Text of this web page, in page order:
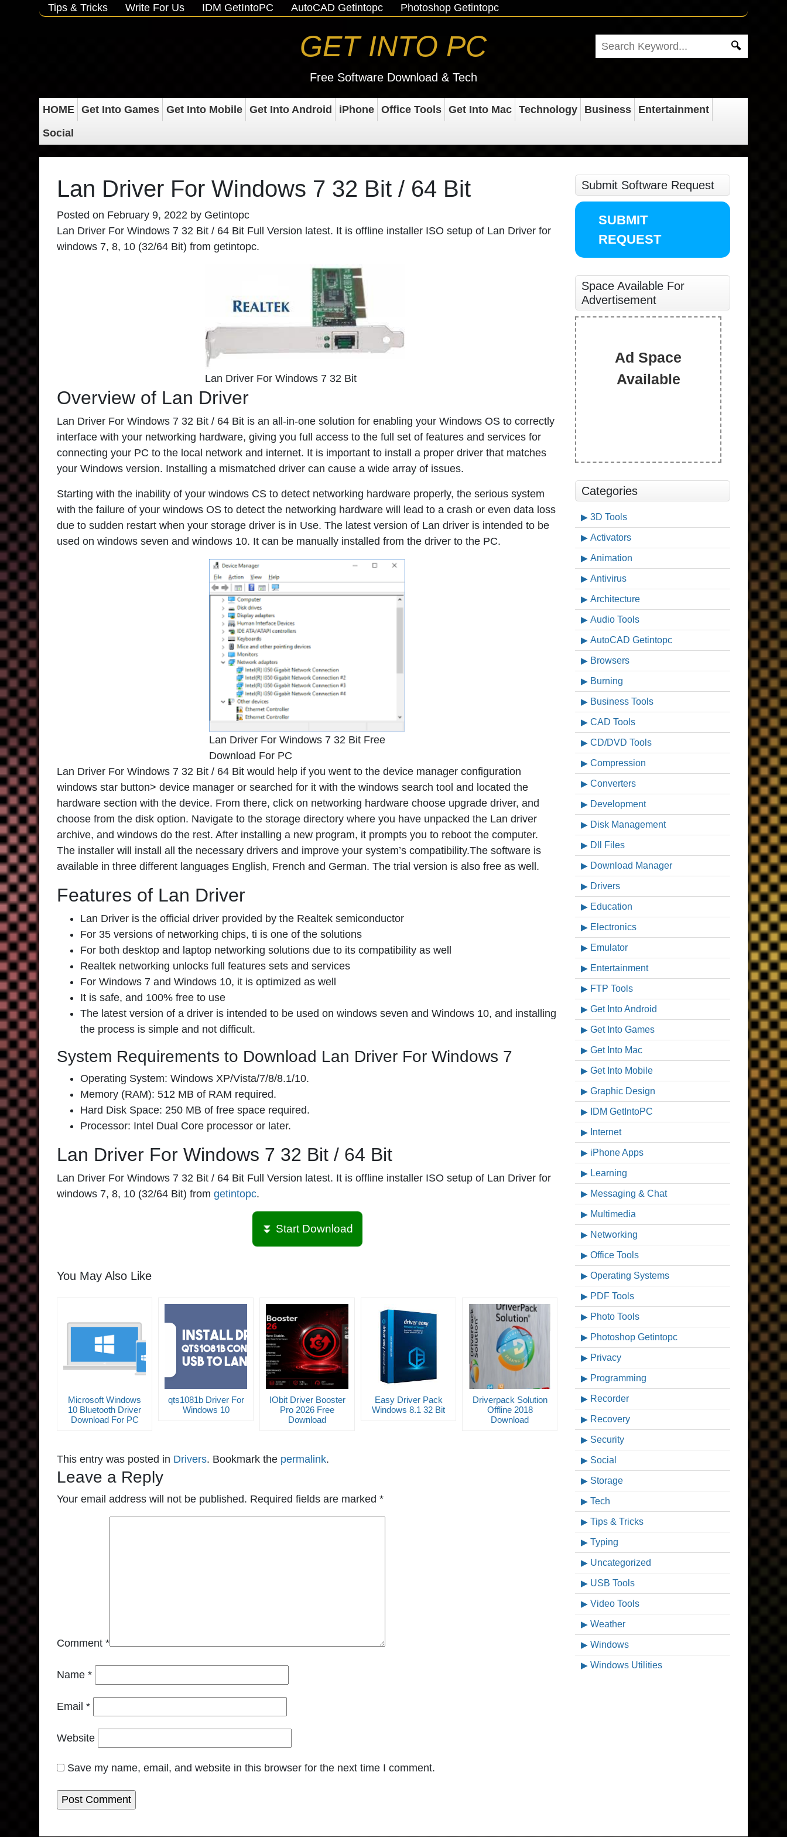
Tips & Tricks Write For Us IDM GetIntoPC AutoCAD Getintopc Photoshop Getintopc
GET INTO PC
Free Software Download & Tech
HOME Get Into Games Get Into Mobile Get Into Android iPhone Office Tools Get Into Mac Technology Business
Entertainment
Social
Lan Driver For Windows 7 32 Bit / 64 Bit
Posted on February 9, 2022 by Getintopc
Lan Driver For Windows 7 32 Bit / 64 Bit Full Version latest. It is offline installer ISO setup of Lan Driver for
windows 7, 8, 10 (32/64 Bit) from getintopc.
Lan Driver For Windows 7 32 Bit
Overview of Lan Driver
Lan Driver For Windows 7 32 Bit / 64 Bit is an all-in-one solution for enabling your Windows OS to correctly
interface with your networking hardware, giving you full access to the full set of features and services for
connecting your PC to the local network and internet. It is important to install a proper driver that matches
your Windows version. Installing a mismatched driver can cause a wide array of issues.
Starting with the inability of your windows CS to detect networking hardware properly, the serious system
with the failure of your windows OS to detect the networking hardware will lead to a crash or even data loss
due to sudden restart when your storage driver is in Use. The latest version of Lan driver is intended to be
used on windows seven and windows 10. It can be manually installed from the driver to the PC.
Lan Driver For Windows 7 32 Bit Free
Download For PC
Lan Driver For Windows 7 32 Bit / 64 Bit would help if you went to the device manager configuration
windows star button> device manager or searched for it with the windows search tool and located the
hardware section with the device. From there, click on networking hardware choose upgrade driver, and
choose from the disk option. Navigate to the storage directory where you have unpacked the Lan driver
archive, and windows do the rest. After installing a new program, it prompts you to reboot the computer.
The installer will install all the necessary drivers and improve your system’s compatibility.The software is
available in three different languages English, French and German. The trial version is also free as well.
Features of Lan Driver
Lan Driver is the official driver provided by the Realtek semiconductor
For 35 versions of networking chips, ti is one of the solutions
For both desktop and laptop networking solutions due to its compatibility as well
Realtek networking unlocks full features sets and services
For Windows 7 and Windows 10, it is optimized as well
It is safe, and 100% free to use
The latest version of a driver is intended to be used on windows seven and Windows 10, and installing
the process is simple and not difficult.
System Requirements to Download Lan Driver For Windows 7
Operating System: Windows XP/Vista/7/8/8.1/10.
Memory (RAM): 512 MB of RAM required.
Hard Disk Space: 250 MB of free space required.
Processor: Intel Dual Core processor or later.
Lan Driver For Windows 7 32 Bit / 64 Bit
Lan Driver For Windows 7 32 Bit / 64 Bit Full Version latest. It is offline installer ISO setup of Lan Driver for
windows 7, 8, 10 (32/64 Bit) from getintopc.
⏬ Start Download
You May Also Like
Microsoft Windows
10 Bluetooth Driver
Download For PC
qts1081b Driver For
Windows 10
IObit Driver Booster
Pro 2026 Free
Download
Easy Driver Pack
Windows 8.1 32 Bit
Driverpack Solution
Offline 2018
Download
This entry was posted in Drivers. Bookmark the permalink.
Leave a Reply
Your email address will not be published. Required fields are marked *
Comment *
Name *
Email *
Website
Save my name, email, and website in this browser for the next time I comment.
Submit Software Request
SUBMIT
REQUEST
Space Available For
Advertisement
Ad Space
Available
Categories
3D Tools
Activators
Animation
Antivirus
Architecture
Audio Tools
AutoCAD Getintopc
Browsers
Burning
Business Tools
CAD Tools
CD/DVD Tools
Compression
Converters
Development
Disk Management
Dll Files
Download Manager
Drivers
Education
Electronics
Emulator
Entertainment
FTP Tools
Get Into Android
Get Into Games
Get Into Mac
Get Into Mobile
Graphic Design
IDM GetIntoPC
Internet
iPhone Apps
Learning
Messaging & Chat
Multimedia
Networking
Office Tools
Operating Systems
PDF Tools
Photo Tools
Photoshop Getintopc
Privacy
Programming
Recorder
Recovery
Security
Social
Storage
Tech
Tips & Tricks
Typing
Uncategorized
USB Tools
Video Tools
Weather
Windows
Windows Utilities